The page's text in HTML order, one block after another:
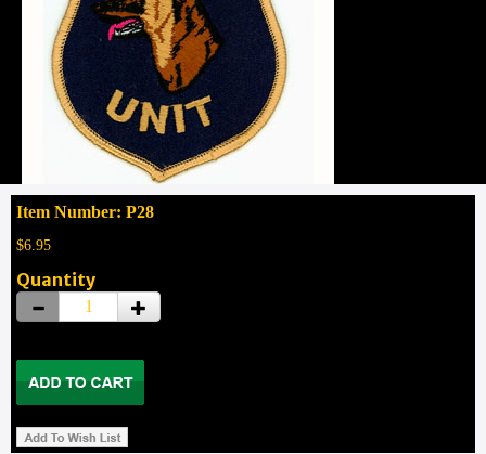
Item Number: P28
$6.95
Quantity